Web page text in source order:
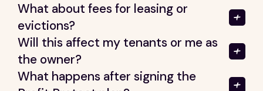
What about fees for leasing or
evictions?
Will this affect my tenants or me as
the owner?
What happens after signing the